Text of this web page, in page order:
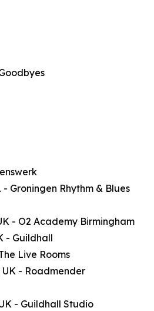
Groningen Rhythm & Blues
- O2 Academy Birmingham
- Guildhall
Live Rooms
- Roadmender
- Guildhall Studio